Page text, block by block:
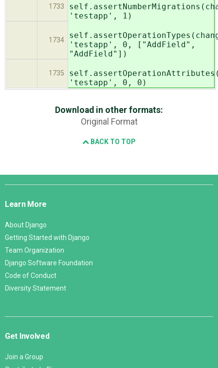
1733
'testapp', 1)
1734
'testapp', 0, ["AddField",
"AddField"])
1735
'testapp', 0, 0)
Download in other formats:
Original Format
BACK TO TOP
Django
Learn More
About Django
Getting Started with Django
Team Organization
Django Software Foundation
Code of Conduct
Diversity Statement
Get Involved
Join a Group